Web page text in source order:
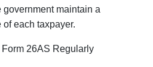
maintain a
each taxpayer.
26AS Regularly